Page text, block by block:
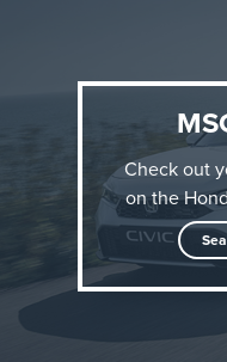
Sharper, more
Check out
on the